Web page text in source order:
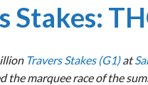
Stakes:
Travers Stakes (G1)at
the marquee race of the